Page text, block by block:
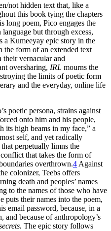
not hidden text that, like a
this book tying the chapters
long poem, Pico engages the
but through excess,
a Kumeeyay epic story in the
the form of an extended text
their vernacular and
oversharing, IRL mourns the
the limits of poetic form
and the everyday, online life
poetic persona, strains against
onto him and his people,
its high beams in my face,” a
self, and yet radically
perpetually limns the
that takes the form of
overthrown.4 Against
colonizer, Teebs offers
death and peoples’ names
to the names of those who have
puts their names into the poem,
email password, because, in a
and because of anthropology’s
The epic story follows